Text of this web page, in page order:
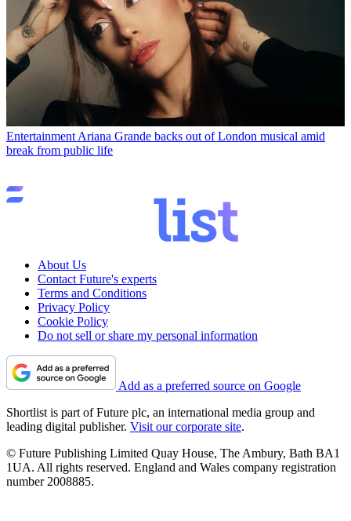
Entertainment Ariana Grande backs out of London musical amid
break from public life
About Us
Contact Future's experts
Terms and Conditions
Privacy Policy
Cookie Policy
Do not sell or share my personal information
Add as a preferred source on Google
Shortlist is part of Future plc, an international media group and
leading digital publisher. Visit our corporate site.
© Future Publishing Limited Quay House, The Ambury, Bath BA1
1UA. All rights reserved. England and Wales company registration
number 2008885.